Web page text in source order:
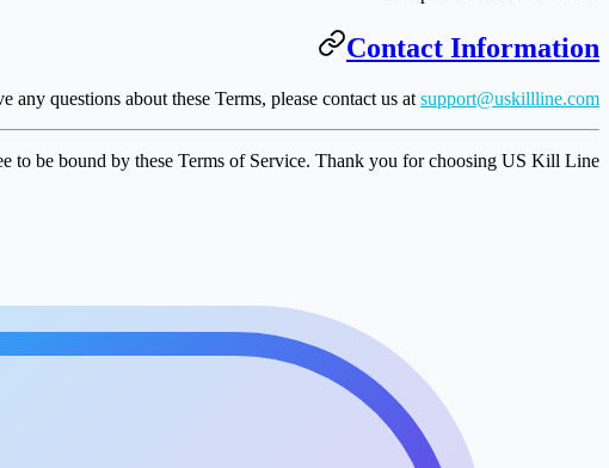
Contact Information
any questions about these Terms, please contact us at support@uskillline.com
be bound by these Terms of Service. Thank you for choosing US Kill Line!